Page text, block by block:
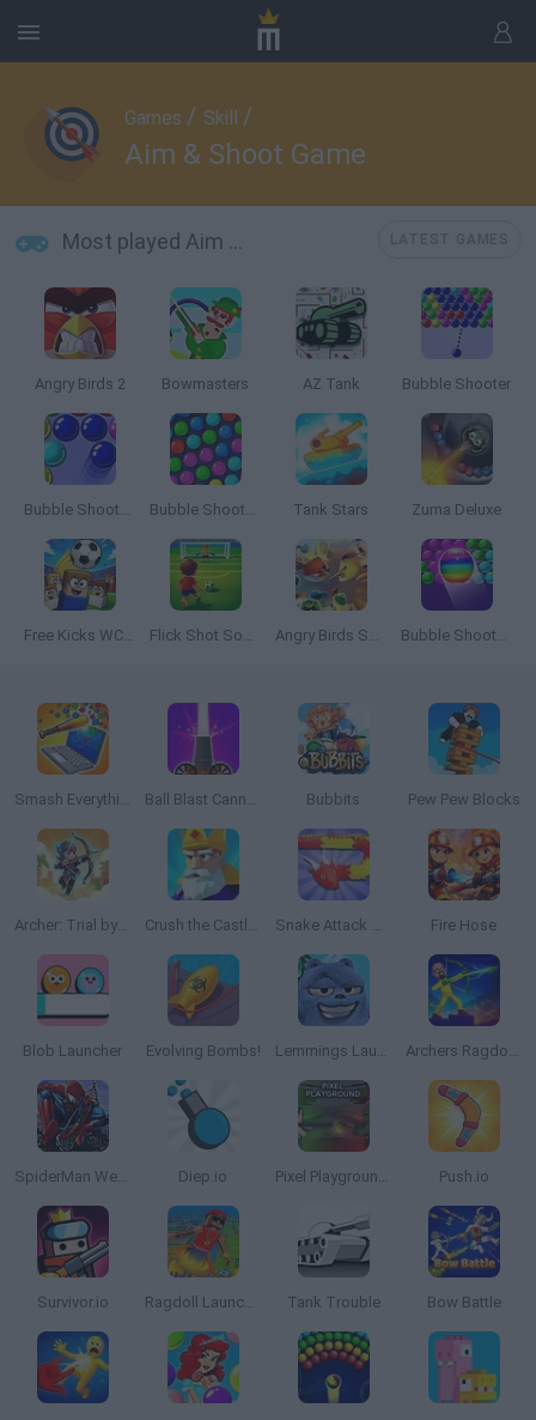
Games / Skill /
Aim & Shoot Game
Most played Aim & Shoot Game
Angry Birds 2 Bowmasters AZ Tank Bubble Shooter
Bubble Shooter 3 Bubble Shooter HD Tank Stars Zuma Deluxe
Free Kicks WC 2026 Flick Shot Soccer Angry Birds Showdown Bubble Shooter Free
Smash Everything to Pieces! Ball Blast Cannon blitz mania Bubbits Pew Pew Blocks
Archer: Trial by Fate Crush the Castle: Siege Master Snake Attack Shooter Fire Hose
Blob Launcher Evolving Bombs! Lemmings Launch: Grizzy & The Lemmings Archers Ragdoll Physics
SpiderMan Web Shooter Diep.io Pixel Playground: War Sandbox Push.io
Survivor.io Ragdoll Launcher Tank Trouble Bow Battle